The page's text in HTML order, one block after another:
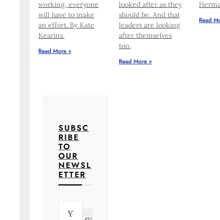
working, everyone
will have to make
an effort. By Kate
Kearins.
Read More »
looked after as they
should be. And that
leaders are looking
after themselves
too.
Read More »
Read
SUBSC
RIBE
TO
OUR
NEWSL
ETTER